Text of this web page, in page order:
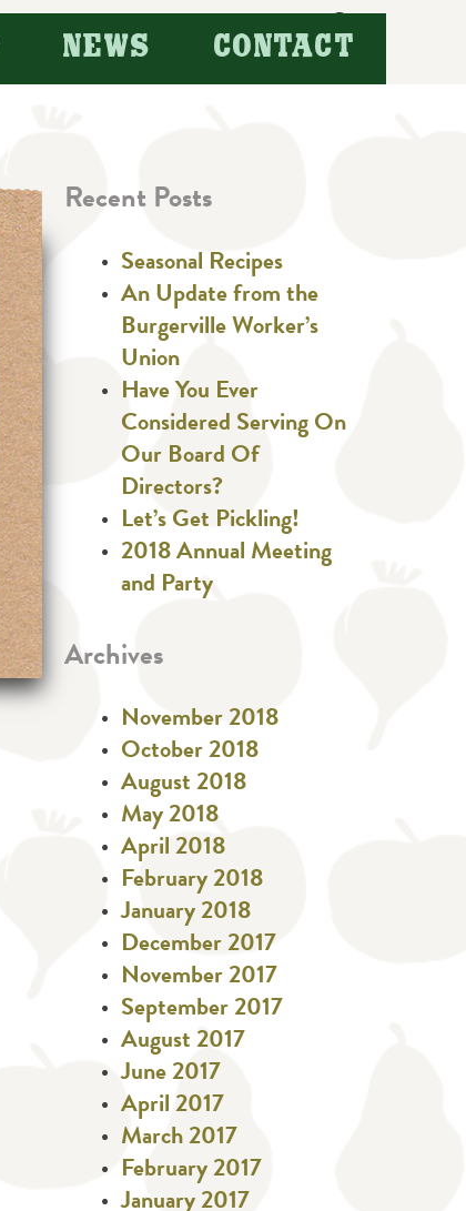
Search
for:
NEWS CONTACT
Recent Posts
Seasonal Recipes
An Update from the
Burgerville Worker’s
Union
Have You Ever
Considered Serving On
Our Board Of
Directors?
Let’s Get Pickling!
2018 Annual Meeting
and Party
Archives
November 2018
October 2018
August 2018
May 2018
April 2018
February 2018
January 2018
December 2017
November 2017
September 2017
August 2017
June 2017
April 2017
March 2017
February 2017
January 2017